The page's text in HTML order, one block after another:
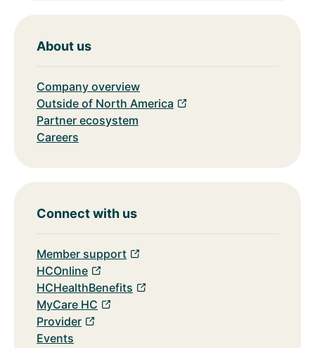
About us
Company overview
Outside of North America
Partner ecosystem
Careers
Connect with us
Member support
HCOnline
HCHealthBenefits
MyCare HC
Provider
Events